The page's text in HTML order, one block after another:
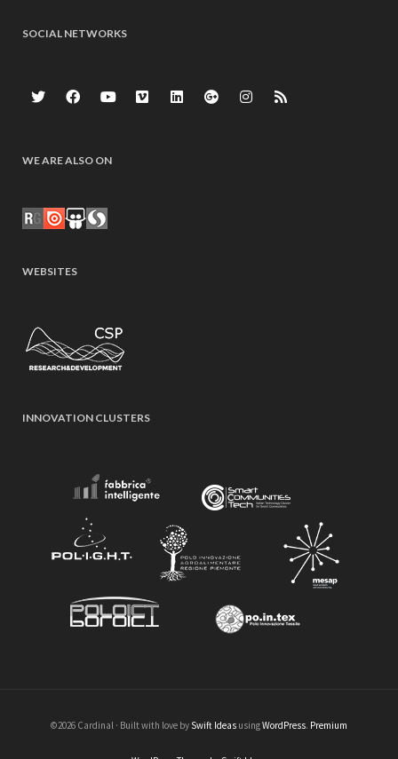
SOCIAL NETWORKS
WE ARE ALSO ON
WEBSITES
INNOVATION CLUSTERS
©2026 Cardinal · Built with love by Swift Ideas usingWordPress. Premium